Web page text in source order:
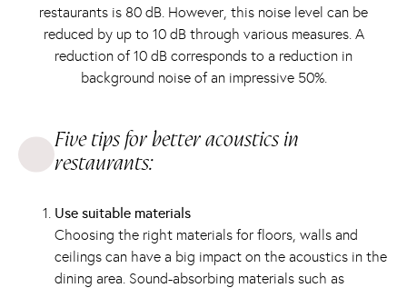
restaurants is 80 dB. However, this noise level can be
reduced by up to 10 dB through various measures. A
reduction of 10 dB corresponds to a reduction in
background noise of an impressive 50%.
Five tips for better acoustics in
restaurants:
Use suitable materials
Choosing the right materials for floors, walls and
ceilings can have a big impact on the acoustics in the
dining area. Sound-absorbing materials such as